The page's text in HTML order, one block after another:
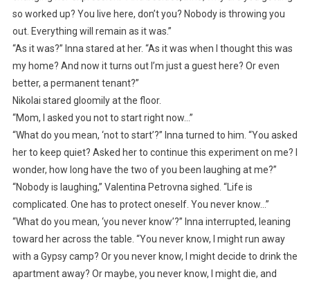
so worked up? You live here, don’t you? Nobody is throwing you
out. Everything will remain as it was.”
“As it was?” Inna stared at her. “As it was when I thought this was
my home? And now it turns out I’m just a guest here? Or even
better, a permanent tenant?”
Nikolai stared gloomily at the floor.
“Mom, I asked you not to start right now…”
“What do you mean, ‘not to start’?” Inna turned to him. “You asked
her to keep quiet? Asked her to continue this experiment on me? I
wonder, how long have the two of you been laughing at me?”
“Nobody is laughing,” Valentina Petrovna sighed. “Life is
complicated. One has to protect oneself. You never know…”
“What do you mean, ‘you never know’?” Inna interrupted, leaning
toward her across the table. “You never know, I might run away
with a Gypsy camp? Or you never know, I might decide to drink the
apartment away? Or maybe, you never know, I might die, and